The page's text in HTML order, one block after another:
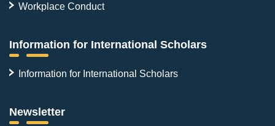
Workplace Conduct
Information for International Scholars
Information for International Scholars
Newsletter